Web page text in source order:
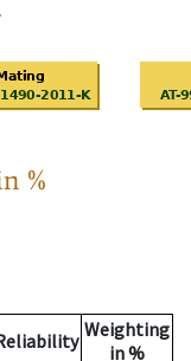
%
Weighting
in %